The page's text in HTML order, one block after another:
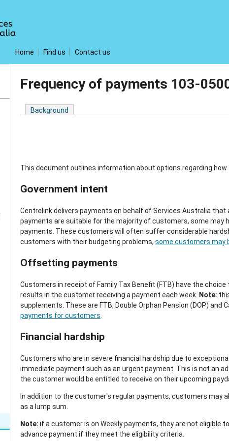
Home Find us Contact us
Frequency of payments 103-
Background
This document outlines information about options regarding
Government intent
Centrelink delivers payments on behalf of Services Australia
payments are suitable for the majority of customers, some may
payments. These customers will often suffer considerable
customers with their budgeting problems, some customers may
Offsetting payments
Customers in receipt of Family Tax Benefit (FTB) have the choice
results in the customer receiving a payment each week. Note:
supplements. These are FTB, Double Orphan Pension (DOP) and
payments for customers
Financial hardship
Customers who are in severe financial hardship due to
immediate payment such as an urgent payment. This is not an
the customer would be entitled to receive on their upcoming
In addition to the customer's regular payments, customers may
as a lump sum.
Note: if a customer is on Weekly payments, they are not eligible
advance payment if they meet the eligibility criteria.